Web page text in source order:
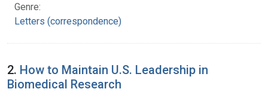
Genre:
Letters (correspondence)
2. How to Maintain U.S. Leadership in
Biomedical Research